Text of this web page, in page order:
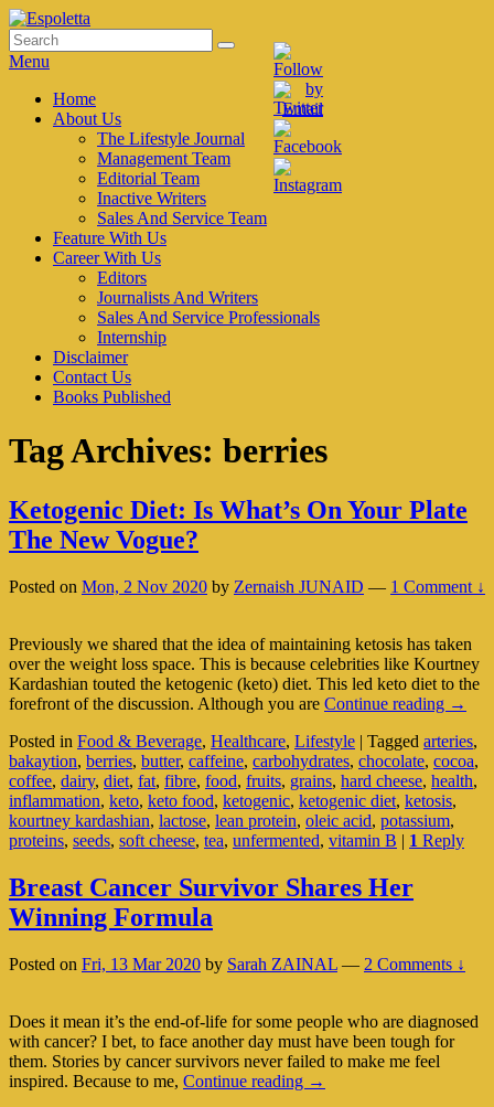
Skip
to
content
Espoletta
Search
for:
Search
Menu
Primary
menu
Home
About Us
The Lifestyle Journal
Management Team
Editorial Team
Inactive Writers
Sales And Service Team
Feature With Us
Career With Us
Editors
Journalists And Writers
Sales And Service Professionals
Internship
Disclaimer
Contact Us
Books Published
Tag Archives: berries
Ketogenic Diet: Is What’s On Your Plate
The New Vogue?
Posted on Mon, 2 Nov 2020 by Zernaish JUNAID — 1 Comment ↓
Previously we shared that the idea of maintaining ketosis has taken
over the weight loss space. This is because celebrities like Kourtney
Kardashian touted the ketogenic (keto) diet. This led keto diet to the
forefront of the discussion. Although you are Continue reading
Is
On
Your
Plate
The
→
Posted in Food & Beverage, Healthcare, Lifestyle | Tagged arteries,
bakaytion, berries, butter, caffeine, carbohydrates, chocolate, cocoa,
coffee, dairy, diet, fat, fibre, food, fruits, grains, hard cheese, health,
inflammation, keto, keto food, ketogenic, ketogenic diet, ketosis,
kourtney kardashian, lactose, lean protein, oleic acid, potassium,
proteins, seeds, soft cheese, tea, unfermented, vitamin B | 1 Reply
Breast Cancer Survivor Shares Her
Winning Formula
Posted on Fri, 13 Mar 2020 by Sarah ZAINAL — 2 Comments ↓
Does it mean it’s the end-of-life for some people who are diagnosed
with cancer? I bet, to face another day must have been tough for
them. Stories by cancer survivors never failed to make me feel
inspired. Because to me, Continue reading Breast
→